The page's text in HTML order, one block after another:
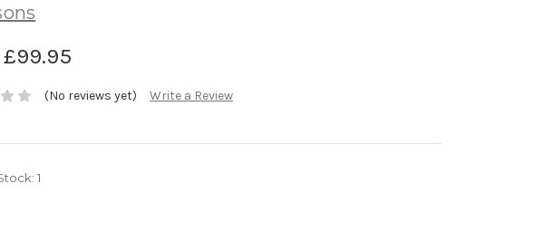
£99.95
(No reviews yet) Write a Review
1